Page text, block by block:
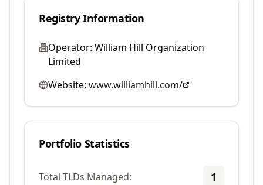
Registry Information
Operator: William Hill Organization
Limited
Website: www.williamhill.com/
Portfolio Statistics
Total TLDs Managed: 1